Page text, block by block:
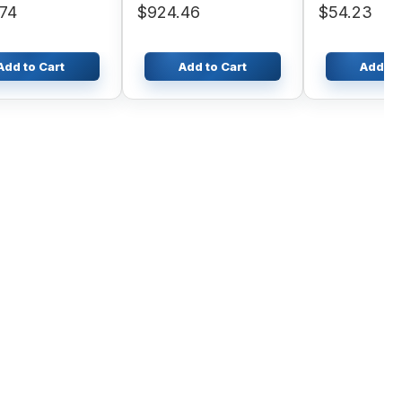
to Cart
$924.46
Add to Cart
$54.23
Add to